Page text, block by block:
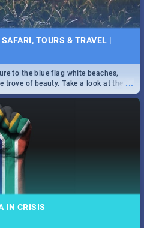
TOURS & TRAVEL |
...
to the blue flag white beaches,
trove of beauty. Take a look at the
IN CRISIS